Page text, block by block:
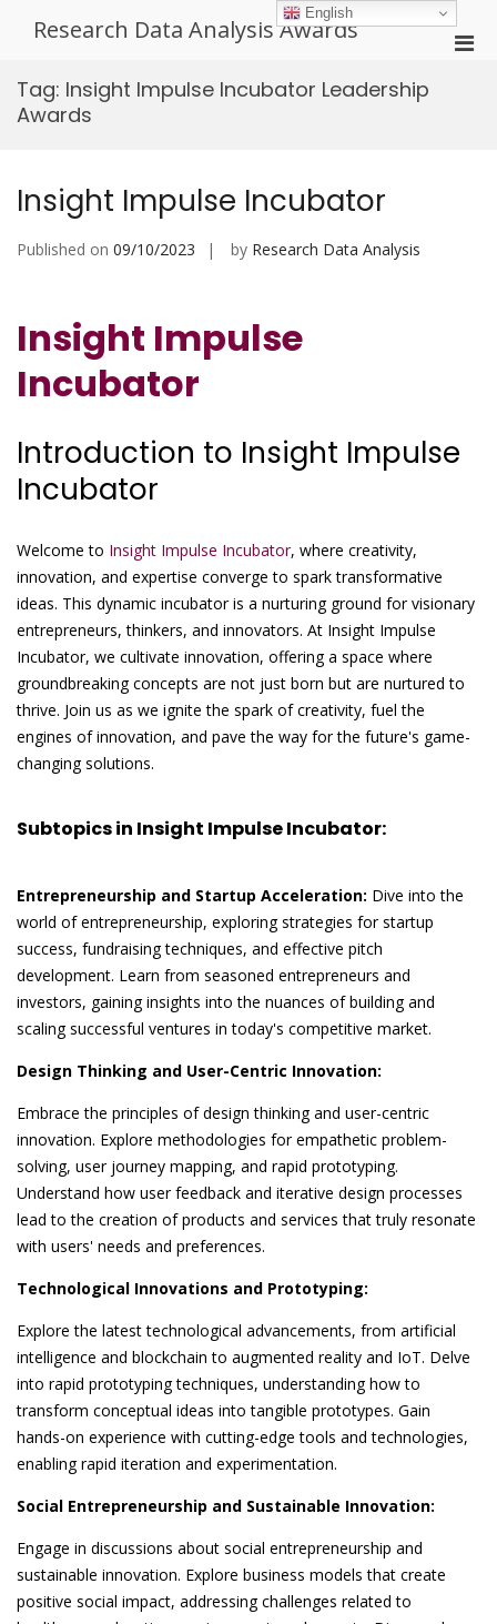
Research Data Analysis Awards
Tag: Insight Impulse Incubator Leadership
Awards
Insight Impulse Incubator
Published on 09/10/2023 by Research Data Analysis
Insight Impulse
Incubator
Introduction to Insight Impulse
Incubator
Welcome to Insight Impulse Incubator, where creativity,
innovation, and expertise converge to spark transformative
ideas. This dynamic incubator is a nurturing ground for visionary
entrepreneurs, thinkers, and innovators. At Insight Impulse
Incubator, we cultivate innovation, offering a space where
groundbreaking concepts are not just born but are nurtured to
thrive. Join us as we ignite the spark of creativity, fuel the
engines of innovation, and pave the way for the future's game-
changing solutions.
Subtopics in Insight Impulse Incubator:
Entrepreneurship and Startup Acceleration: Dive into the
world of entrepreneurship, exploring strategies for startup
success, fundraising techniques, and effective pitch
development. Learn from seasoned entrepreneurs and
investors, gaining insights into the nuances of building and
scaling successful ventures in today's competitive market.
Design Thinking and User-Centric Innovation:
Embrace the principles of design thinking and user-centric
innovation. Explore methodologies for empathetic problem-
solving, user journey mapping, and rapid prototyping.
Understand how user feedback and iterative design processes
lead to the creation of products and services that truly resonate
with users' needs and preferences.
Technological Innovations and Prototyping:
Explore the latest technological advancements, from artificial
intelligence and blockchain to augmented reality and IoT. Delve
into rapid prototyping techniques, understanding how to
transform conceptual ideas into tangible prototypes. Gain
hands-on experience with cutting-edge tools and technologies,
enabling rapid iteration and experimentation.
Social Entrepreneurship and Sustainable Innovation:
Engage in discussions about social entrepreneurship and
sustainable innovation. Explore business models that create
positive social impact, addressing challenges related to
English